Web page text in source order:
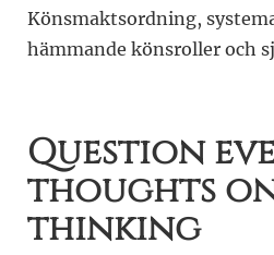
Könsmaktsordning,
hämmande könsroller och
Question
thoughts
thinking